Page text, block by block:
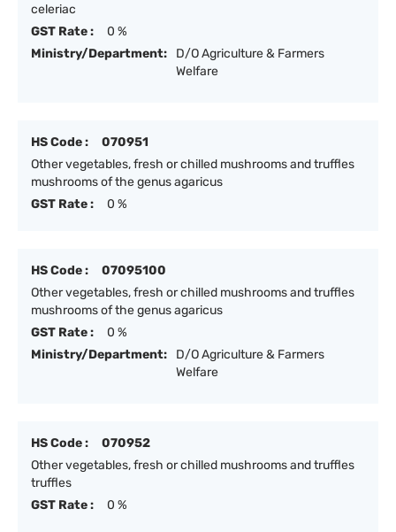
celeriac
GST Rate :
0 %
Ministry/Department:
D/O Agriculture & Farmers
Welfare
HS Code :
070951
Other vegetables, fresh or chilled mushrooms and truffles
mushrooms of the genus agaricus
GST Rate :
0 %
HS Code :
07095100
Other vegetables, fresh or chilled mushrooms and truffles
mushrooms of the genus agaricus
GST Rate :
0 %
Ministry/Department:
D/O Agriculture & Farmers
Welfare
HS Code :
070952
Other vegetables, fresh or chilled mushrooms and truffles
truffles
GST Rate :
0 %